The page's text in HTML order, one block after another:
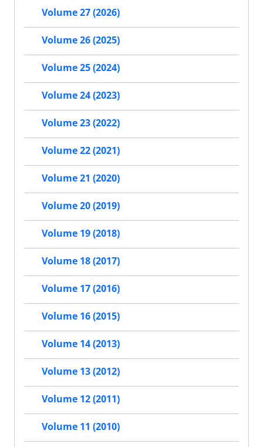
Volume 27 (2026)
Volume 26 (2025)
Volume 25 (2024)
Volume 24 (2023)
Volume 23 (2022)
Volume 22 (2021)
Volume 21 (2020)
Volume 20 (2019)
Volume 19 (2018)
Volume 18 (2017)
Volume 17 (2016)
Volume 16 (2015)
Volume 14 (2013)
Volume 13 (2012)
Volume 12 (2011)
Volume 11 (2010)